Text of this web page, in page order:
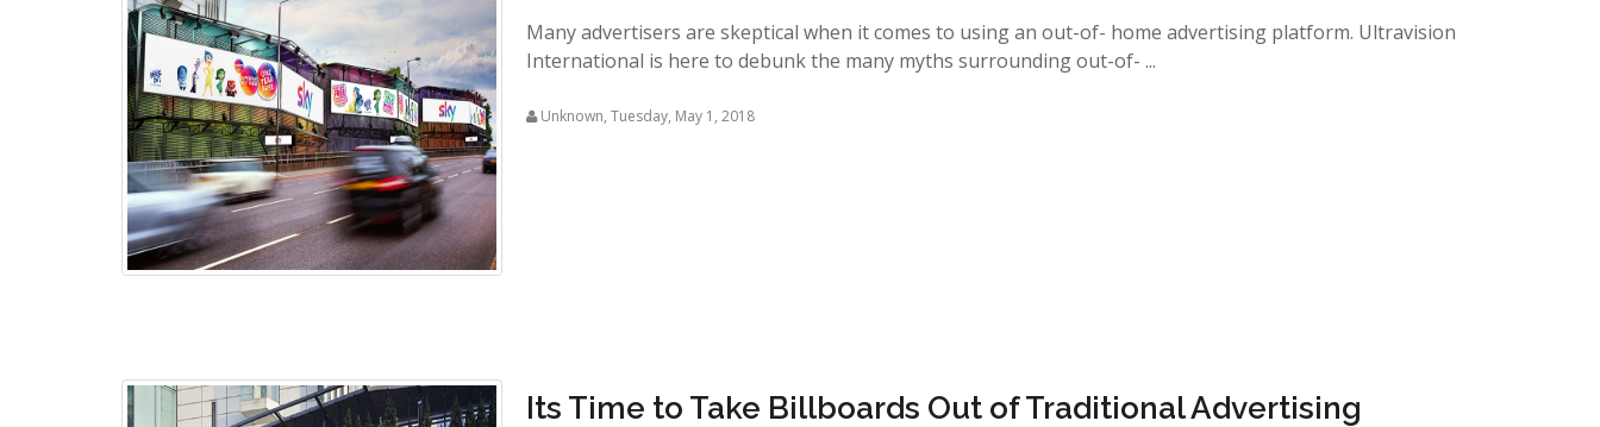
Many advertisers are skeptical when it comes to using an out-of- home advertising platform. Ultravision
International is here to debunk the many myths surrounding out-of- ...
Unknown, Tuesday, May 1, 2018
Its Time to Take Billboards Out of Traditional Advertising